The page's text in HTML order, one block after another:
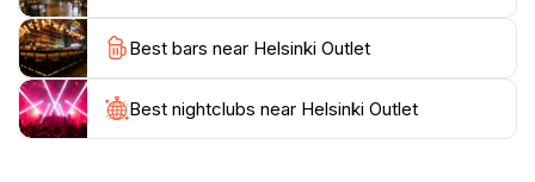
Best bars near Helsinki Outlet
Best nightclubs near Helsinki Outlet